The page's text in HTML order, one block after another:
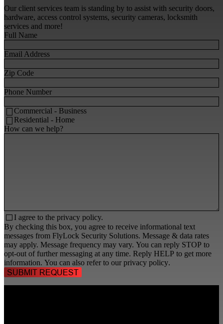
Our client services team is standing by to assist with security doors,
hardware, access control systems, security cameras, locksmith
services and more!
Full Name
Email Address
Zip Code
Phone Number
Commercial - Business
Residential - Home
How can we help?
I agree to the privacy policy.
By checking this box, you agree to receive informational text
messages from FlyLock Security Solutions. Message & data rates
may apply. Message frequency may vary. You can reply STOP to
opt-out of further messaging at any time. Reply HELP to get more
information. You can also refer to our privacy policy.